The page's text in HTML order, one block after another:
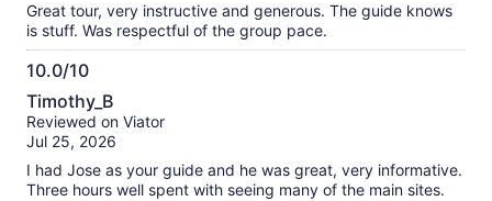
Great tour, very instructive and generous. The guide knows
is stuff. Was respectful of the group pace.
10.0/10
10.0
out
of
Timothy_B
Reviewed on Viator
Jul 25, 2026
I had Jose as your guide and he was great, very informative.
Three hours well spent with seeing many of the main sites.